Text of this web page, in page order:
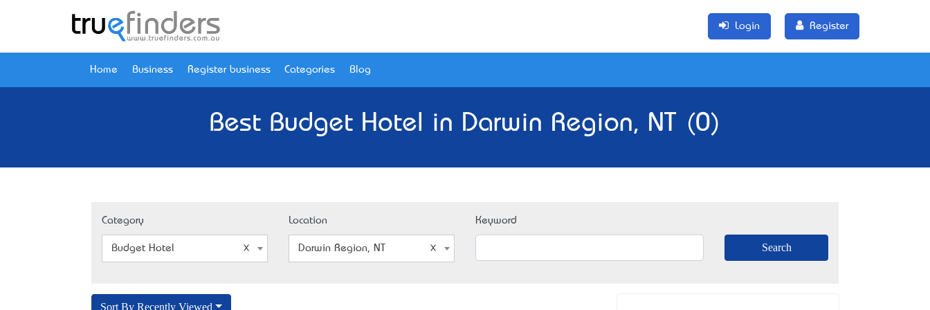
Login Register
Home Business Register business Categories Blog
Best Budget Hotel in Darwin Region, NT (0)
Category
Budget Hotel
Location
Darwin Region, NT
Keyword
Sort By Recently Viewed